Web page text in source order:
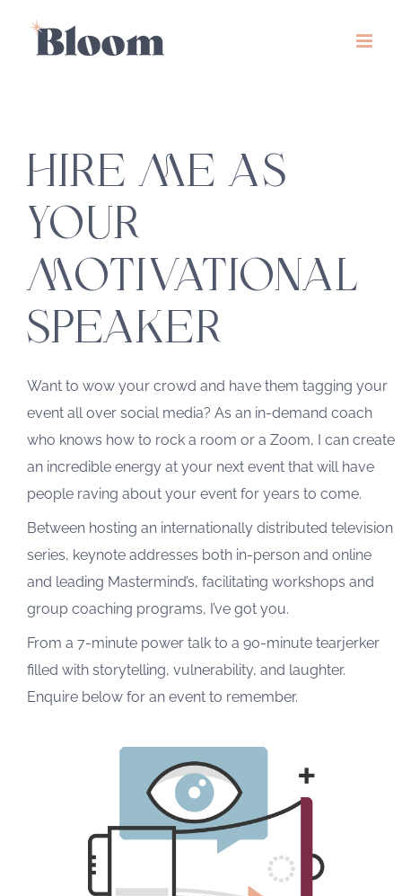
content
HIRE ME AS
YOUR
MOTIVATIONAL
SPEAKER
Want to wow your crowd and have them tagging your
event all over social media? As an in-demand coach
who knows how to rock a room or a Zoom, I can create
an incredible energy at your next event that will have
people raving about your event for years to come.
Between hosting an internationally distributed television
series, keynote addresses both in-person and online
and leading Mastermind’s, facilitating workshops and
group coaching programs, I’ve got you.
From a 7-minute power talk to a 90-minute tearjerker
filled with storytelling, vulnerability, and laughter.
Enquire below for an event to remember.